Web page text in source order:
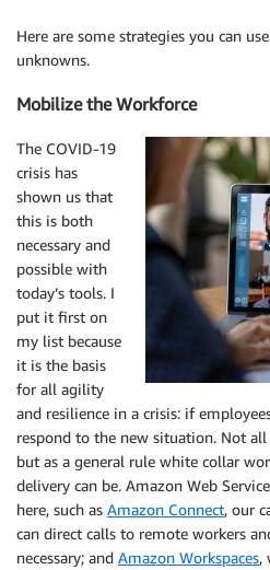
Here are some strategies you can
unknowns.
Mobilize the Workforce
The COVID-19
crisis has
shown us that
this is both
necessary and
possible with
today’s tools. I
put it first on
my list because
it is the basis
for all agility
and resilience in a crisis: if
respond to the new situation. Not
but as a general rule white collar
delivery can be. Amazon Web
here, such as Amazon Connect, our
can direct calls to remote workers
necessary; and Amazon Workspaces,